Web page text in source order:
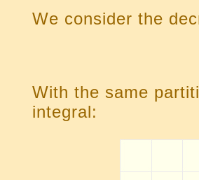
We consider the
With the same
integral: